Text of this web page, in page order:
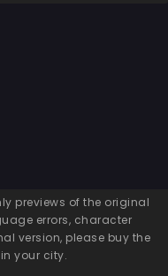
previews of the original
errors, character
version, please buy the
your city.